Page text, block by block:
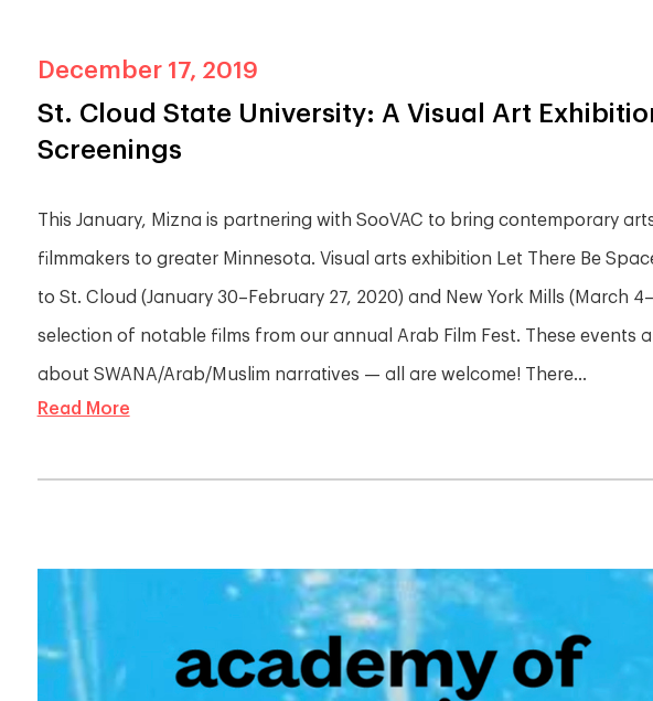
December 17, 2019
St. Cloud State University: A Visual Art
Screenings
This January, Mizna is partnering with SooVAC to bring contemporary
filmmakers to greater Minnesota. Visual arts exhibition Let There Be
to St. Cloud (January 30–February 27, 2020) and New York Mills (March
selection of notable films from our annual Arab Film Fest. These events
about SWANA/Arab/Muslim narratives — all are welcome! There...
Read More